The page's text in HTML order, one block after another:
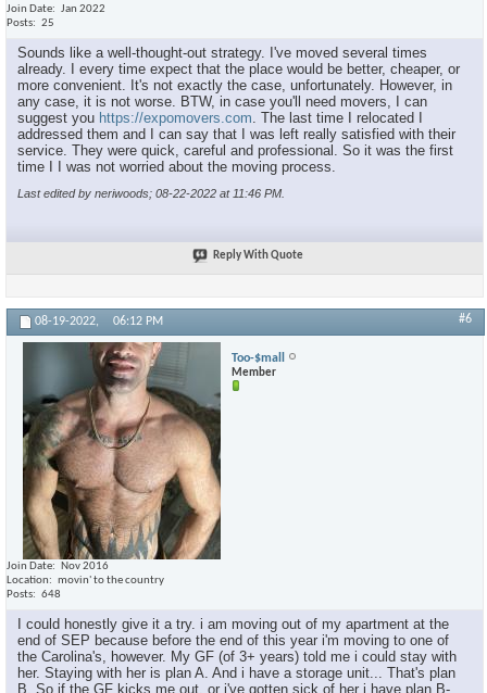
Join Date
Jan 2022
Posts
25
Sounds like a well-thought-out strategy. I've moved several times
already. I every time expect that the place would be better, cheaper, or
more convenient. It's not exactly the case, unfortunately. However, in
any case, it is not worse. BTW, in case you'll need movers, I can
suggest you https://expomovers.com . The last time I relocated I
addressed them and I can say that I was left really satisfied with their
service. They were quick, careful and professional. So it was the first
time I I was not worried about the moving process.
Last edited by neriwoods; 08-22-2022 at 11:46 PM
Reply With Quote
08-19-2022, 06:12 PM #6
Too-$mall
Member
Join Date
Nov 2016
Location
movin' to the country
Posts
648
I could honestly give it a try. i am moving out of my apartment at the
end of SEP because before the end of this year i'm moving to one of
the Carolina's, however. My GF (of 3+ years) told me i could stay with
her. Staying with her is plan A. And i have a storage unit... That's plan
B. So if the GF kicks me out, or i've gotten sick of her i have plan B-